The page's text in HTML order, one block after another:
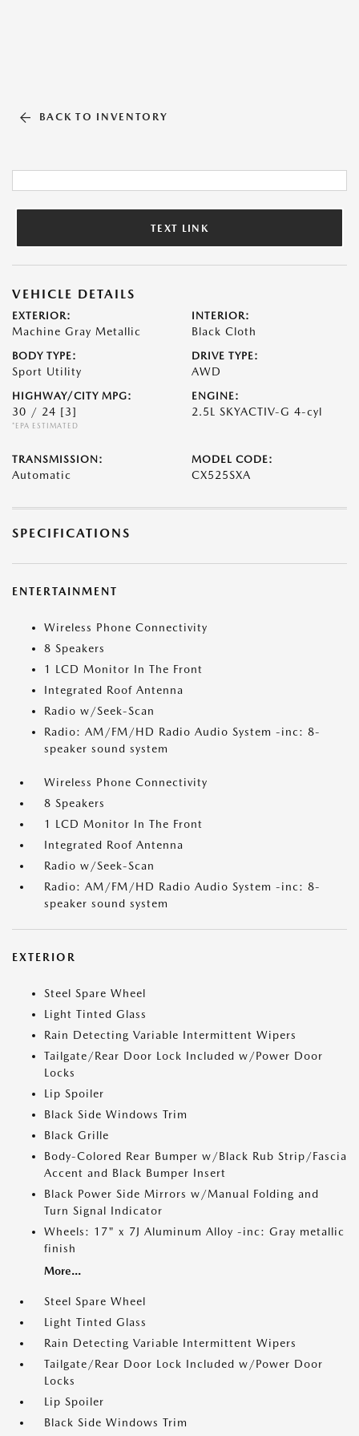
BACK TO INVENTORY
TEXT LINK
VEHICLE DETAILS
EXTERIOR:
Machine Gray Metallic
INTERIOR:
Black Cloth
BODY TYPE:
Sport Utility
DRIVE TYPE:
AWD
HIGHWAY/CITY MPG:
30 / 24 [3]
*EPA ESTIMATED
ENGINE:
2.5L SKYACTIV-G 4-cyl
TRANSMISSION:
Automatic
MODEL CODE:
CX525SXA
SPECIFICATIONS
ENTERTAINMENT
Wireless Phone Connectivity
8 Speakers
1 LCD Monitor In The Front
Integrated Roof Antenna
Radio w/Seek-Scan
Radio: AM/FM/HD Radio Audio System -inc: 8-
speaker sound system
Wireless Phone Connectivity
8 Speakers
1 LCD Monitor In The Front
Integrated Roof Antenna
Radio w/Seek-Scan
Radio: AM/FM/HD Radio Audio System -inc: 8-
speaker sound system
EXTERIOR
Steel Spare Wheel
Light Tinted Glass
Rain Detecting Variable Intermittent Wipers
Tailgate/Rear Door Lock Included w/Power Door
Locks
Lip Spoiler
Black Side Windows Trim
Black Grille
Body-Colored Rear Bumper w/Black Rub Strip/Fascia
Accent and Black Bumper Insert
Black Power Side Mirrors w/Manual Folding and
Turn Signal Indicator
Wheels: 17" x 7J Aluminum Alloy -inc: Gray metallic
finish
More...
Steel Spare Wheel
Light Tinted Glass
Rain Detecting Variable Intermittent Wipers
Tailgate/Rear Door Lock Included w/Power Door
Locks
Lip Spoiler
Black Side Windows Trim